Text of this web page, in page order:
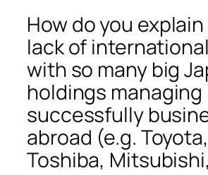
How do you explain
lack of
with so many big
holdings managing
successfully
abroad (e.g. Toyota,
Toshiba,